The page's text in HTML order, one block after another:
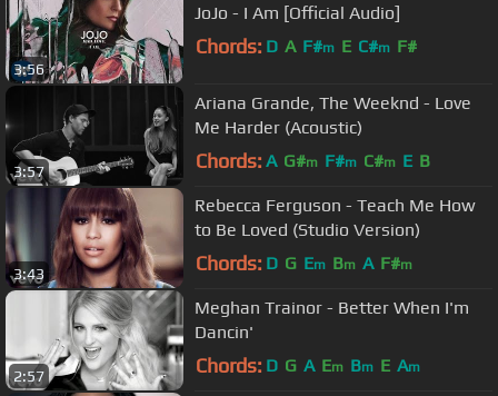
3:56
JoJo - I Am [Official Audio]
Chords: D A F#m E C#m F#
3:57
Ariana Grande, The Weeknd - Love
Me Harder (Acoustic)
Chords: A G#m F#m C#m E B
3:43
Rebecca Ferguson - Teach Me How
to Be Loved (Studio Version)
Chords: D G Em Bm A F#m
2:57
Meghan Trainor - Better When I'm
Dancin'
Chords: D G A Em Bm E Am